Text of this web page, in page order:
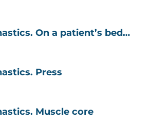
On a patient’s bed…
Press
Muscle core